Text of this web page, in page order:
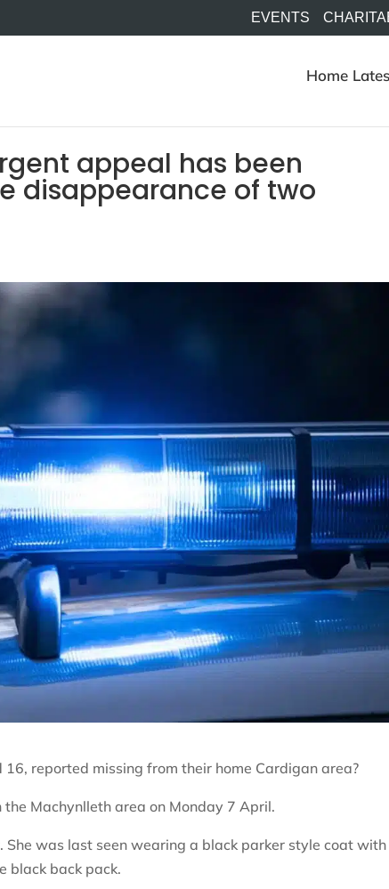
EVENTS
Home
appeal has been
disappearance of two
reported missing from their home Cardigan area?
Machynlleth area on Monday 7 April.
was last seen wearing a black parker style coat
black back pack.